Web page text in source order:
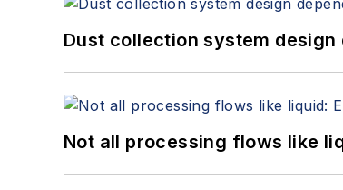
Dust collection system
Not all processing flows like